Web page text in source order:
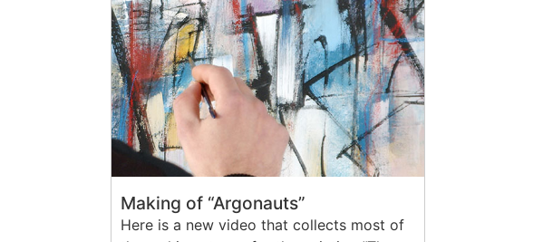
Making of “Argonauts”
Here is a new video that collects most of